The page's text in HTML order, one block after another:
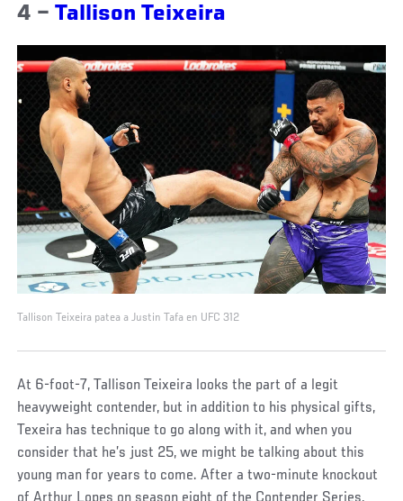
4 –Tallison Teixeira
Tallison Teixeira patea a Justin Tafa en UFC 312
At 6-foot-7, Tallison Teixeira looks the part of a legit
heavyweight contender, but in addition to his physical gifts,
Texeira has technique to go along with it, and when you
consider that he’s just 25, we might be talking about this
young man for years to come. After a two-minute knockout